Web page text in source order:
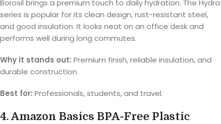
Borosil brings a premium touch to daily hydration. The Hydra
series is popular for its clean design, rust-resistant steel,
and good insulation. It looks neat on an office desk and
performs well during long commutes.
Why it stands out: Premium finish, reliable insulation, and
durable construction.
Best for: Professionals, students, and travel.
4. Amazon Basics BPA-Free Plastic